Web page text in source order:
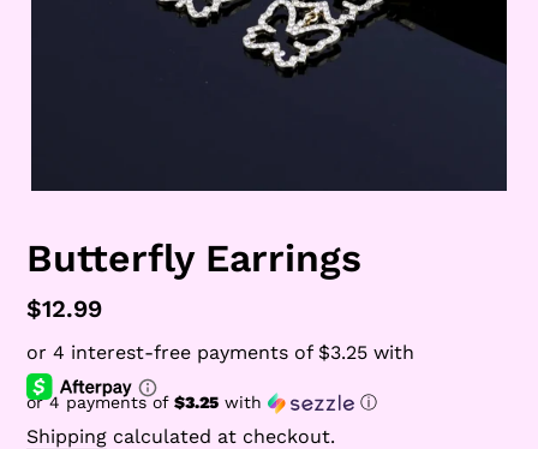
Butterfly Earrings
Regular
price
$12.99
or 4 payments of $3.25 with ⓘ
Shipping calculated at checkout.